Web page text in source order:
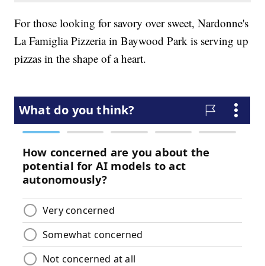
For those looking for savory over sweet, Nardonne's
La Famiglia Pizzeria in Baywood Park is serving up
pizzas in the shape of a heart.